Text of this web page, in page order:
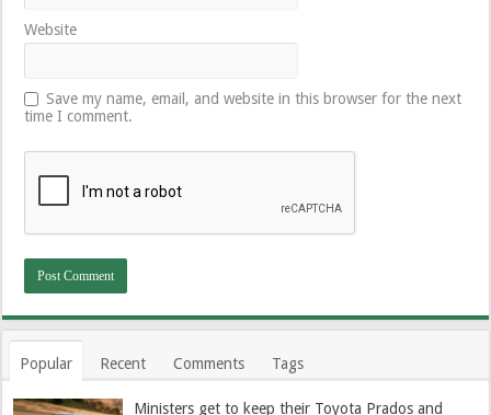
Website
Save my name, email, and website in this browser for the next
time I comment.
Popular Recent Comments Tags
Ministers get to keep their Toyota Prados and